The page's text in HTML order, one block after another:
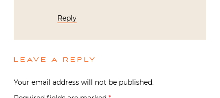
Reply
LEAVE A REPLY
Your email address will not be published.